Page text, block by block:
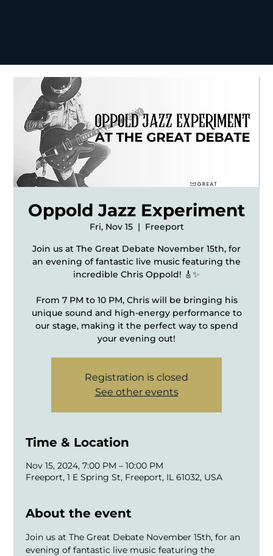
Oppold Jazz Experiment
Fri, Nov 15
  |
Freeport
Join us at The Great Debate November 15th, for
an evening of fantastic live music featuring the
incredible Chris Oppold! 🎸✨
From 7 PM to 10 PM, Chris will be bringing his
unique sound and high-energy performance to
our stage, making it the perfect way to spend
your evening out!
Registration is closed
See other events
Time & Location
Nov 15, 2024, 7:00 PM – 10:00 PM
Freeport, 1 E Spring St, Freeport, IL 61032, USA
About the event
Join us at The Great Debate November 15th, for an
evening of fantastic live music featuring the